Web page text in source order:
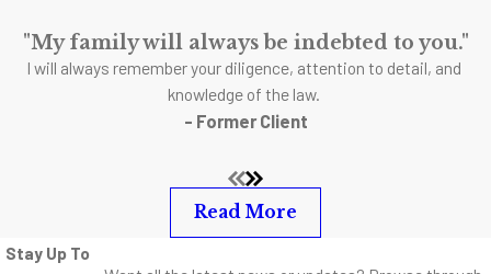
"My family will always be indebted to you."
I will always remember your diligence, attention to detail, and
knowledge of the law.
- Former Client
Read More
Stay Up To